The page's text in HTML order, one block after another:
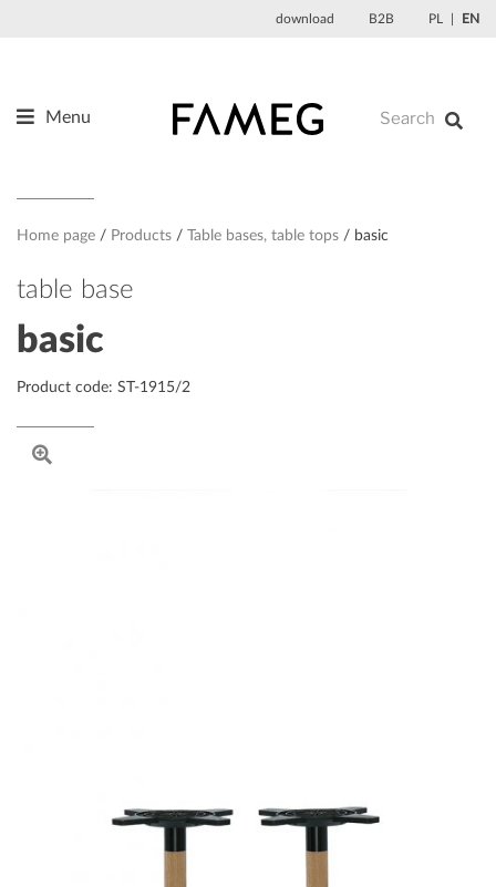
download B2B PL EN
Menu
About us
Designers
References
Contact
Home page Products Table bases, table tops basic
table base
basic
Product code: ST-1915/2